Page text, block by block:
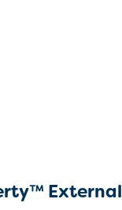
External